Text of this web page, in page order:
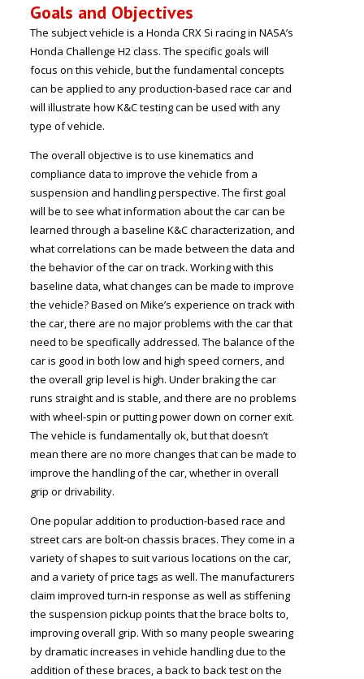
Goals and Objectives
The subject vehicle is a Honda CRX Si racing in NASA’s
Honda Challenge H2 class. The specific goals will
focus on this vehicle, but the fundamental concepts
can be applied to any production-based race car and
will illustrate how K&C testing can be used with any
type of vehicle.
The overall objective is to use kinematics and
compliance data to improve the vehicle from a
suspension and handling perspective. The first goal
will be to see what information about the car can be
learned through a baseline K&C characterization, and
what correlations can be made between the data and
the behavior of the car on track. Working with this
baseline data, what changes can be made to improve
the vehicle? Based on Mike’s experience on track with
the car, there are no major problems with the car that
need to be specifically addressed. The balance of the
car is good in both low and high speed corners, and
the overall grip level is high. Under braking the car
runs straight and is stable, and there are no problems
with wheel-spin or putting power down on corner exit.
The vehicle is fundamentally ok, but that doesn’t
mean there are no more changes that can be made to
improve the handling of the car, whether in overall
grip or drivability.
One popular addition to production-based race and
street cars are bolt-on chassis braces. They come in a
variety of shapes to suit various locations on the car,
and a variety of price tags as well. The manufacturers
claim improved turn-in response as well as stiffening
the suspension pickup points that the brace bolts to,
improving overall grip. With so many people swearing
by dramatic increases in vehicle handling due to the
addition of these braces, a back to back test on the